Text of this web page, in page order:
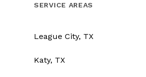
SERVICE AREAS
League City, TX
Katy, TX